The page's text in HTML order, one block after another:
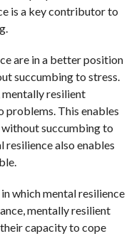
is a key contributor to
are in a better position
succumbing to stress.
mentally resilient
problems. This enables
without succumbing to
also enables
which mental resilience
mentally resilient
capacity to cope